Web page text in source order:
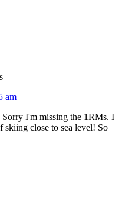
am
I'm missing the 1RMs. I
close to sea level! So